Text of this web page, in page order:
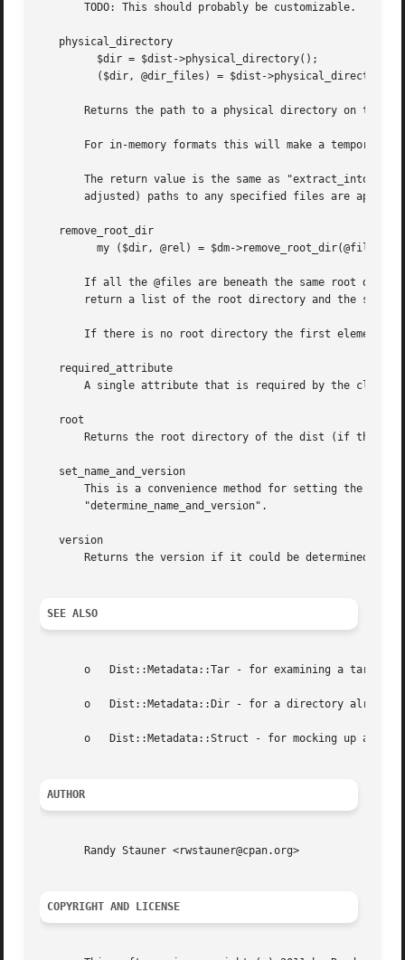
       TODO: This should probably be customizable.
   physical_directory
Returns the path to a physical directory on the
For in-memory formats this will make a temporary
The return value is the same as "extract_into":
adjusted) paths to any specified files are
   remove_root_dir
If all the @files are beneath the same root
return a list of the root directory and the
If there is no root directory the first element
   required_attribute
A single attribute that is required by the
   root
Returns the root directory of the dist (if there
   set_name_and_version
This is a convenience method for setting the name and version
       "determine_name_and_version".
   version
Returns the version if it could be determined from
SEE ALSO
       o   Dist::Metadata::Tar - for examining a tar file
o   Dist::Metadata::Dir - for a directory already
o   Dist::Metadata::Struct - for mocking up a
AUTHOR
       Randy Stauner <rwstauner@cpan.org>
COPYRIGHT AND LICENSE